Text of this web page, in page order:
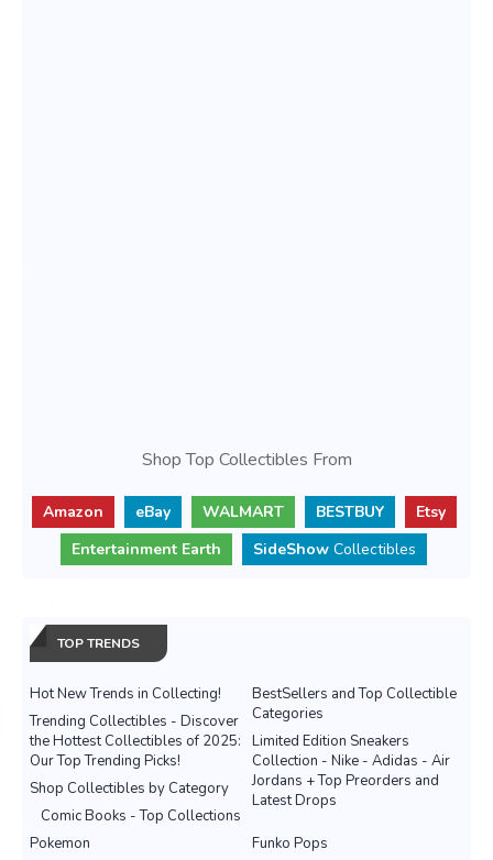
Shop Top Collectibles From
Amazon eBay WALMART BESTBUY
Etsy
Entertainment Earth
SideShow Collectibles
TOP TRENDS
Hot New Trends in Collecting!
BestSellers and Top Collectible
Categories
Trending Collectibles - Discover
the Hottest Collectibles of 2025:
Our Top Trending Picks!
Limited Edition Sneakers
Collection - Nike - Adidas - Air
Jordans + Top Preorders and
Latest Drops
Shop Collectibles by Category
Comic Books - Top Collections
Pokemon
Funko Pops